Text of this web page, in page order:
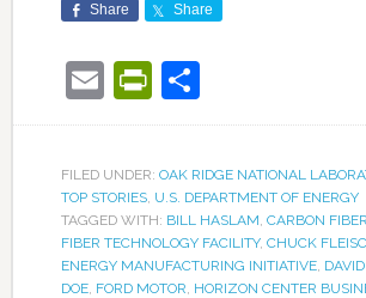
Share Share
EmailPrintFriendly
Share
FILED UNDER: OAK RIDGE NATIONAL
TOP STORIES, U.S. DEPARTMENT OF ENERGY
TAGGED WITH: BILL HASLAM, CARBON FIBER
FIBER TECHNOLOGY FACILITY, CHUCK
ENERGY MANUFACTURING INITIATIVE,
DOE, FORD MOTOR, HORIZON CENTER